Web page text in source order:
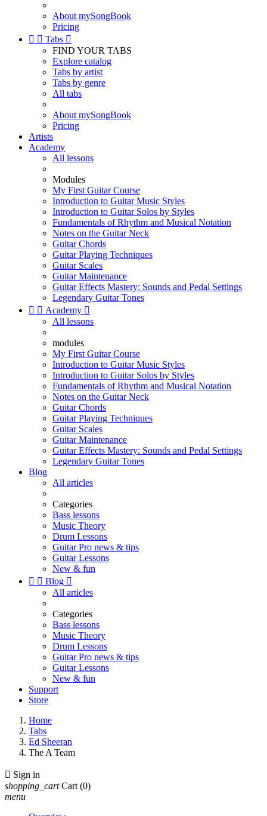
About mySongBook
Pricing
  Tabs 
FIND YOUR TABS
Explore catalog
Tabs by artist
Tabs by genre
All tabs
About mySongBook
Pricing
Artists
Academy
All lessons
Modules
My First Guitar Course
Introduction to Guitar Music Styles
Introduction to Guitar Solos by Styles
Fundamentals of Rhythm and Musical Notation
Notes on the Guitar Neck
Guitar Chords
Guitar Playing Techniques
Guitar Scales
Guitar Maintenance
Guitar Effects Mastery: Sounds and Pedal Settings
Legendary Guitar Tones
  Academy 
All lessons
modules
My First Guitar Course
Introduction to Guitar Music Styles
Introduction to Guitar Solos by Styles
Fundamentals of Rhythm and Musical Notation
Notes on the Guitar Neck
Guitar Chords
Guitar Playing Techniques
Guitar Scales
Guitar Maintenance
Guitar Effects Mastery: Sounds and Pedal Settings
Legendary Guitar Tones
Blog
All articles
Categories
Bass lessons
Music Theory
Drum Lessons
Guitar Pro news & tips
Guitar Lessons
New & fun
  Blog 
All articles
Categories
Bass lessons
Music Theory
Drum Lessons
Guitar Pro news & tips
Guitar Lessons
New & fun
Support
Store
Home
Tabs
Ed Sheeran
The A Team
 Sign in
shopping_cart Cart (0)
menu